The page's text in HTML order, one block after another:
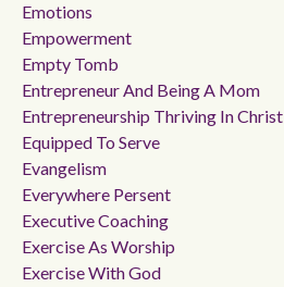
Emotions
Empowerment
Empty Tomb
Entrepreneur And Being A Mom
Entrepreneurship Thriving In Christ
Equipped To Serve
Evangelism
Everywhere Persent
Executive Coaching
Exercise As Worship
Exercise With God